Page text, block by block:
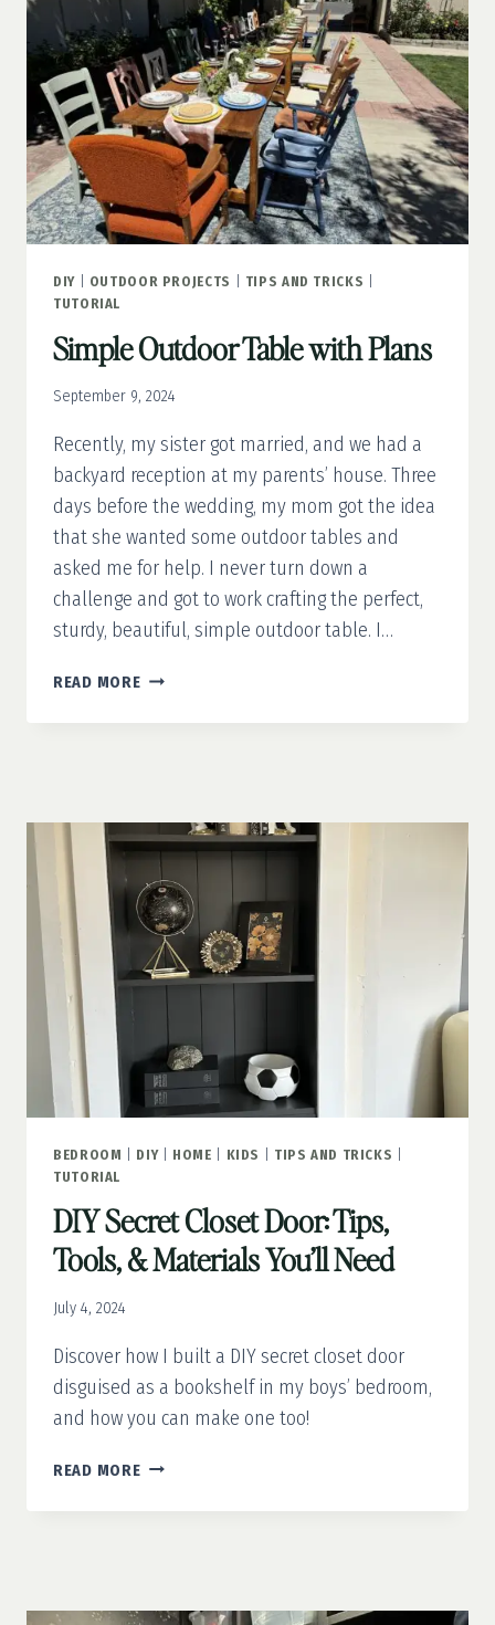
DIY| OUTDOOR PROJECTS TIPS AND TRICKS
TUTORIAL
Simple Outdoor Table with Plans
September 9, 2024
Recently, my sister got married, and we had a
backyard reception at my parents’ house. Three
days before the wedding, my mom got the idea
that she wanted some outdoor tables and
asked me for help. I never turn down a
challenge and got to work crafting the perfect,
sturdy, beautiful, simple outdoor table. I…
READ MORESIMPLE
TABLE
BEDROOM DIY| HOME KIDS TIPS AND TRICKS
TUTORIAL
DIY Secret Closet Door: Tips,
Tools, & Materials You’ll Need
July 4, 2024
Discover how I built a DIY secret closet door
disguised as a bookshelf in my boys’ bedroom,
and how you can make one too!
READ MOREDIY
CLOSET
&